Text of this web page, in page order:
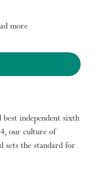
more
best independent sixth
our culture of
sets the standard for